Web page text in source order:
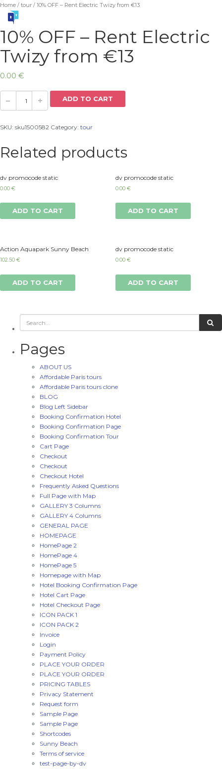
Home / tour / 10% OFF – Rent Electric Twizy from €13
10% OFF – Rent Electric
Twizy from €13
0.00 €
ADD TO CART
SKU: sku1500582 Category: tour
Related products
dv promocode static
0.00 €
ADD TO CART
dv promocode static
0.00 €
ADD TO CART
Action Aquapark Sunny Beach
102.50 €
ADD TO CART
dv promocode static
0.00 €
ADD TO CART
Pages
ABOUT US
Affordable Paris tours
Affordable Paris tours clone
BLOG
Blog Left Sidebar
Booking Confirmation Hotel
Booking Confirmation Page
Booking Confirmation Tour
Cart Page
Checkout
Checkout
Checkout Hotel
Frequently Asked Questions
Full Page with Map
GALLERY 3 Columns
GALLERY 4 Columns
GENERAL PAGE
HOMEPAGE
HomePage 2
HomePage 4
HomePage 5
Homepage with Map
Hotel Booking Confirmation Page
Hotel Cart Page
Hotel Checkout Page
ICON PACK 1
ICON PACK 2
Invoice
Login
Payment Policy
PLACE YOUR ORDER
PLACE YOUR ORDER
PRICING TABLES
Privacy Statement
Request form
Sample Page
Sample Page
Shortcodes
Sunny Beach
Terms of service
test-page-by-dv